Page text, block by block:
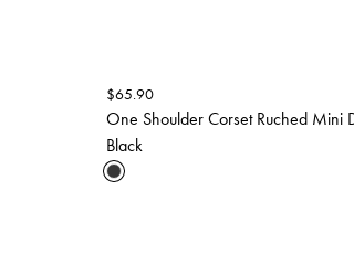
$65.90
One Shoulder Corset Ruched Mini
Black